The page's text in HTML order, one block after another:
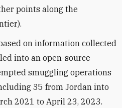
points along the
on information collected
into an open-source
smuggling operations
35 from Jordan into
2021 to April 23, 2023.